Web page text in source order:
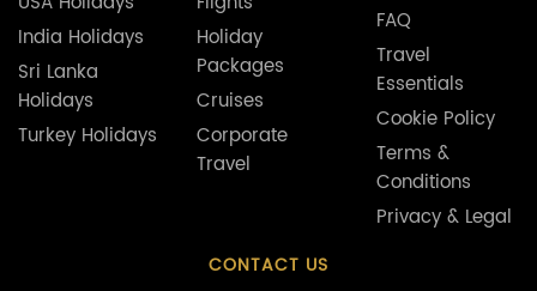
India Holidays
Sri Lanka
Holidays
Turkey Holidays
Holiday
Packages
Cruises
Corporate
Travel
FAQ
Travel
Essentials
Cookie Policy
Terms &
Conditions
Privacy & Legal
CONTACT US